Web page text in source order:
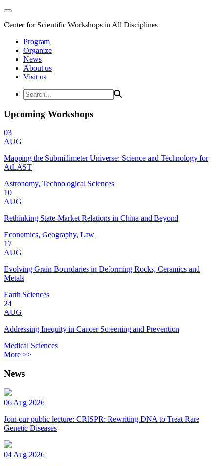
Center for Scientific Workshops in All Disciplines
Program
Organize
News
About us
Visit us
Upcoming Workshops
03
AUG
Mapping the Submillimeter Universe: Science and Technology for
AtLAST
Astronomy, Technological Sciences
10
AUG
Rethinking State-Market Relations in China and Beyond
Economics, Geography, Law
17
AUG
Evolving Grain Boundaries in Deforming Rocks, Ceramics and
Metals
Earth Sciences
24
AUG
Addressing Inequity in Cancer Screening and Prevention
Medical Sciences
More >>
News
06 Aug 2026
Join our public lecture: CRISPR: Rewriting DNA to Treat Rare
Genetic Diseases
04 Aug 2026